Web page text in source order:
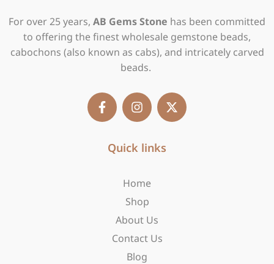
For over 25 years, AB Gems Stone has been committed
to offering the finest wholesale gemstone beads,
cabochons (also known as cabs), and intricately carved
beads.
F
a
c
n
s
a
a
X
-
t
Quick links
Home
Shop
About Us
Contact Us
Blog